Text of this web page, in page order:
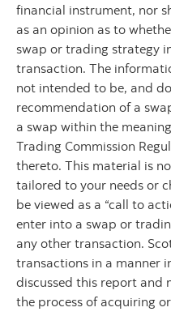
financial instrument, nor
as an opinion as to
swap or trading strategy
transaction. The
not intended to be, and
recommendation of a
a swap within the
Trading Commission
thereto. This material is
tailored to your needs or
be viewed as a “call to
enter into a swap or
any other transaction.
transactions in a manner
discussed this report and
the process of acquiring